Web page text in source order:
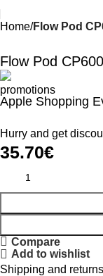
Home Flow Pod
Flow Pod
Apple Shopping
Hurry and get
35.70€
Compare
Add to wishlist
Shipping and returns